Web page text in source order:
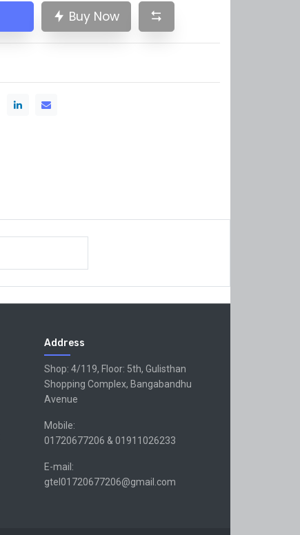
Buy Now
Address
Shop: 4/119, Floor: 5th, Gulisthan
Shopping Complex, Bangabandhu
Avenue
Mobile:
01720677206 & 01911026233
E-mail:
gtel01720677206@gmail.com